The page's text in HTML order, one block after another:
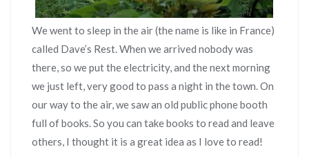
We went to sleep in the air (the name is like in France)
called Dave’s Rest. When we arrived nobody was
there, so we put the electricity, and the next morning
we just left, very good to pass a night in the town. On
our way to the air, we saw an old public phone booth
full of books. So you can take books to read and leave
others, I thought it is a great idea as I love to read!